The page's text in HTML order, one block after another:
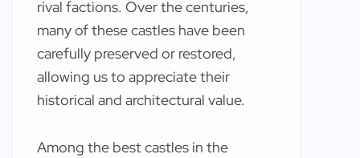
rival factions. Over the centuries,
many of these castles have been
carefully preserved or restored,
allowing us to appreciate their
historical and architectural value.
Among the best castles in the